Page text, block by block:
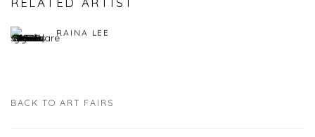
RAINA LEE
BACK TO ART FAIRS